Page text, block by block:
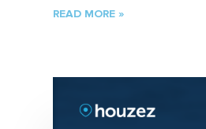
READ MORE »